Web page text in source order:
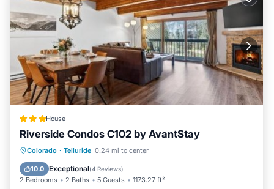
House
Riverside Condos C102 by AvantStay
Colorado · Telluride 0.24 mi to center
10.0 Exceptional(4 Reviews)
2 Bedrooms 2 Baths 5 Guests 1173.27 ft²
Hot Tub Parking
Internet